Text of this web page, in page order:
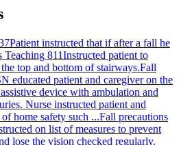
Patient instructed that if after a fall he
Teaching 811Instructed patient to
top and bottom of stairways.Fall
educated patient and caregiver on the
device with ambulation and
Nurse instructed patient and
home safety such ...Fall precautions
on list of measures to prevent
lose the vision checked regularly.